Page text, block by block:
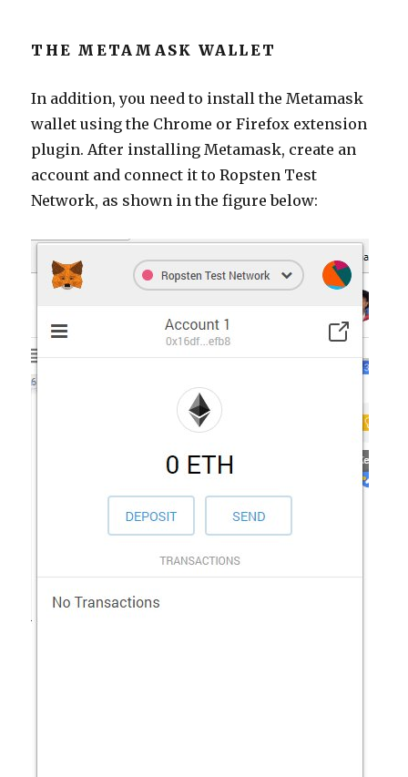
THE METAMASK WALLET
In addition, you need to install the Metamask
wallet using the Chrome or Firefox extension
plugin. After installing Metamask, create an
account and connect it to Ropsten Test
Network, as shown in the figure below: